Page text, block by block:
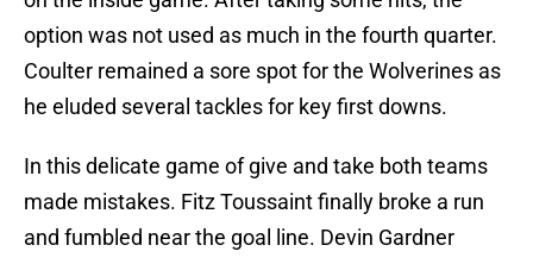
option was not used as much in the fourth quarter.
Coulter remained a sore spot for the Wolverines as
he eluded several tackles for key first downs.
In this delicate game of give and take both teams
made mistakes. Fitz Toussaint finally broke a run
and fumbled near the goal line. Devin Gardner